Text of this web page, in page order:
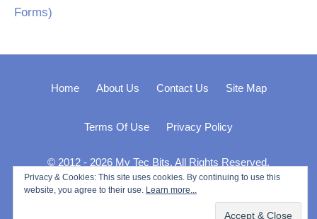
Forms)
Home About Us Contact Us Site Map
Terms Of Use Privacy Policy
© 2012 - 2026 My Tec Bits. All Rights Reserved.
Privacy & Cookies: This site uses cookies. By continuing to use this
website, you agree to their use. Learn more...